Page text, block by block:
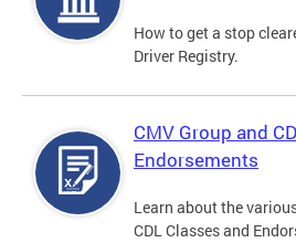
How to get a stop
Driver Registry.
CMV Group and
Endorsements
Learn about the
CDL Classes and